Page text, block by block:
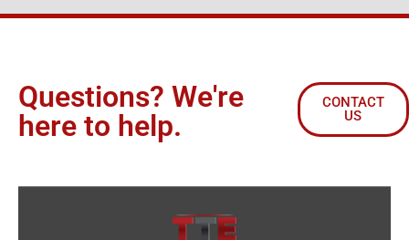
Questions? We're
here to help.
CONTACT
US